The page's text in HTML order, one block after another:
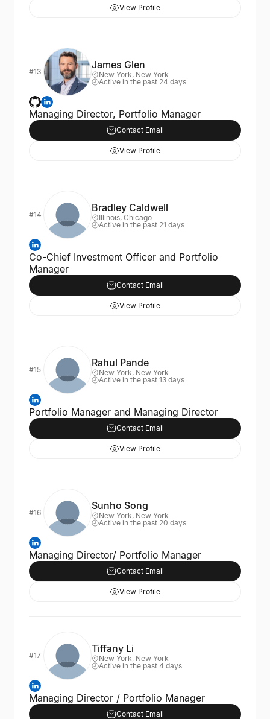
View Profile
#13
James Glen
New York, New York
Active in the past 24 days
Managing Director, Portfolio Manager
Contact Email
View Profile
#14
Bradley Caldwell
Illinois, Chicago
Active in the past 21 days
Co-Chief Investment Officer and Portfolio
Manager
Contact Email
View Profile
#15
Rahul Pande
New York, New York
Active in the past 13 days
Portfolio Manager and Managing Director
Contact Email
View Profile
#16
Sunho Song
New York, New York
Active in the past 20 days
Managing Director/ Portfolio Manager
Contact Email
View Profile
#17
Tiffany Li
New York, New York
Active in the past 4 days
Managing Director / Portfolio Manager
Contact Email